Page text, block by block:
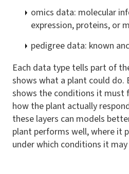
omics data: molecular
expression, proteins, or
pedigree data: known
Each data type tells part of
shows what a plant could do.
shows the conditions it must
how the plant actually
these layers can models
plant performs well, where it
under which conditions it